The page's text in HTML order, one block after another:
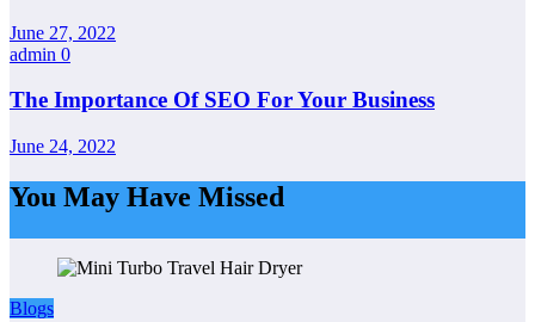
June 27, 2022
admin 0
The Importance Of SEO For Your Business
June 24, 2022
You May Have Missed
Blogs